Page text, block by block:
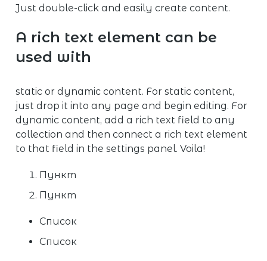
Just double-click and easily create content.
A rich text element can be
used with
static or dynamic content. For static content,
just drop it into any page and begin editing. For
dynamic content, add a rich text field to any
collection and then connect a rich text element
to that field in the settings panel. Voila!
Пункт
Пункт
Список
Список